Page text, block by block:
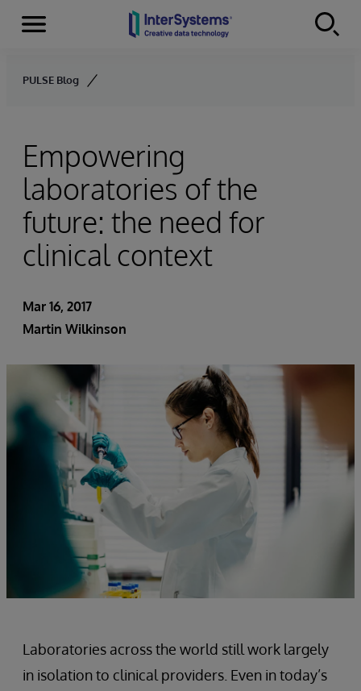
Skip to content
Menu
PULSE Blog
Empowering
laboratories of the
future: the need for
clinical context
Mar 16, 2017
Martin Wilkinson
Laboratories across the world still work largely
in isolation to clinical providers. Even in today’s